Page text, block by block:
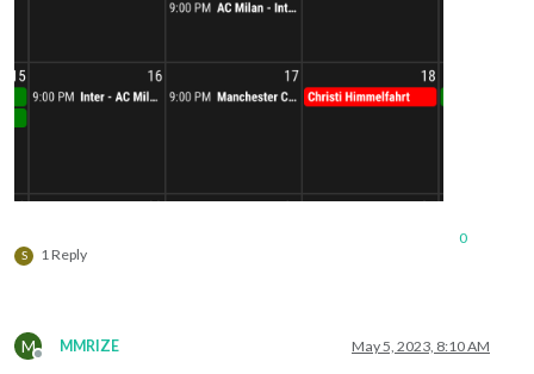
S 1 Reply
0
M
Offline
MMRIZE May 5, 2023, 8:10 AM